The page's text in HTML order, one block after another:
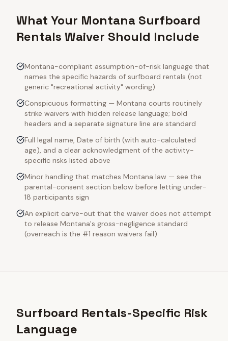
What Your Montana Surfboard
Rentals Waiver Should Include
Montana-compliant assumption-of-risk language that
names the specific hazards of surfboard rentals (not
generic "recreational activity" wording)
Conspicuous formatting — Montana courts routinely
strike waivers with hidden release language; bold
headers and a separate signature line are standard
Full legal name, Date of birth (with auto-calculated
age), and a clear acknowledgment of the activity-
specific risks listed above
Minor handling that matches Montana law — see the
parental-consent section below before letting under-
18 participants sign
An explicit carve-out that the waiver does not attempt
to release Montana's gross-negligence standard
(overreach is the #1 reason waivers fail)
Surfboard Rentals-Specific Risk
Language